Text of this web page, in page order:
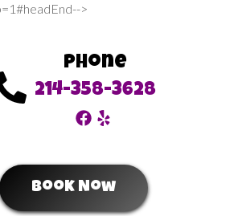
>
Phone
214-358-3628
Book Now